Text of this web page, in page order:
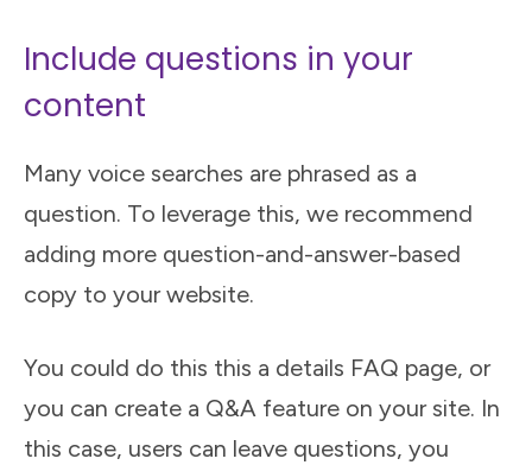
Include questions in your
content
Many voice searches are phrased as a
question. To leverage this, we recommend
adding more question-and-answer-based
copy to your website.
You could do this this a details FAQ page, or
you can create a Q&A feature on your site. In
this case, users can leave questions, you